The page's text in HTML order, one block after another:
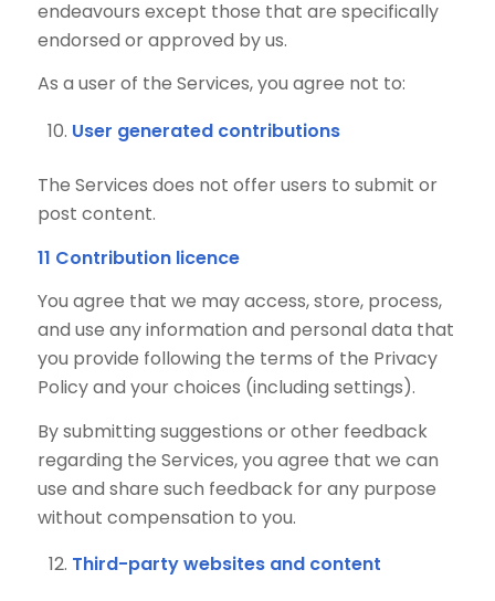
endeavours except those that are specifically
endorsed or approved by us.
As a user of the Services, you agree not to:
User generated contributions
The Services does not offer users to submit or
post content.
11 Contribution licence
You agree that we may access, store, process,
and use any information and personal data that
you provide following the terms of the Privacy
Policy and your choices (including settings).
By submitting suggestions or other feedback
regarding the Services, you agree that we can
use and share such feedback for any purpose
without compensation to you.
Third-party websites and content